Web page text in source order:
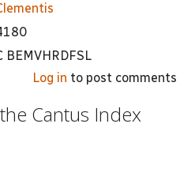
BEMVHRDFSL
Log in to post comments
Cantus Index